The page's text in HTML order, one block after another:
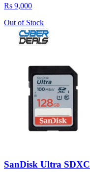
Rs 9,000
Out of Stock
SanDisk Ultra